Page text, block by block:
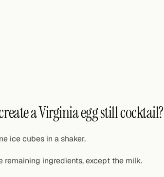
a Virginia egg still cocktail?
ice cubes in a shaker.
remaining ingredients, except the milk.